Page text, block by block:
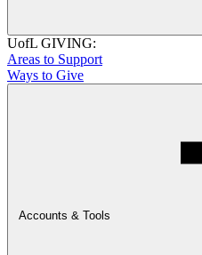
UofL GIVING:
Areas to Support
Ways to Give
Accounts & Tools